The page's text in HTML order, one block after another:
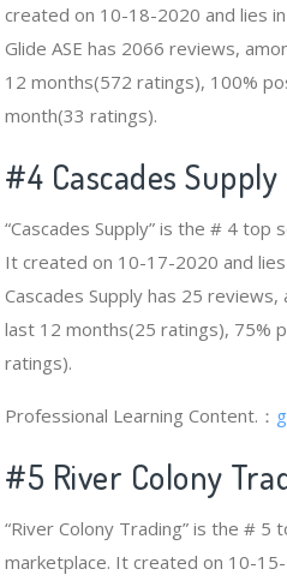
created on 10-18-2020 and lies
Glide ASE has 2066 reviews,
12 months(572 ratings), 100%
month(33 ratings).
#4 Cascades Supply
“Cascades Supply” is the # 4 top
It created on 10-17-2020 and
Cascades Supply has 25
last 12 months(25 ratings), 75%
ratings).
Professional Learning Content.：
#5 River Colony
“River Colony Trading” is the # 5
marketplace. It created on 10-